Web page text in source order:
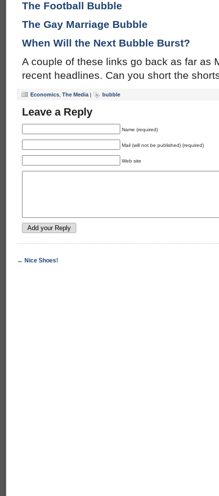
The Football Bubble
The Gay Marriage Bubble
When Will the Next Bubble Burst?
A couple of these links go back as far as
recent headlines. Can you short the
Economics The Media | bubble
Leave a Reply
Name (required)
Mail (will not be published) (required)
Web site
← Nice Shoes!